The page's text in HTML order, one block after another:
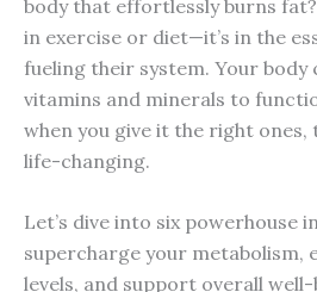
body that effortlessly burns
in exercise or diet—it’s in the
fueling their system. Your body
vitamins and minerals to
when you give it the right ones,
life-changing.
Let’s dive into six powerhouse
supercharge your metabolism,
levels, and support overall well-